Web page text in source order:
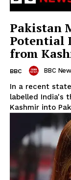
Pakistan
Potential
from
BBC BBC
In a recent
labelled India's
Kashmir into